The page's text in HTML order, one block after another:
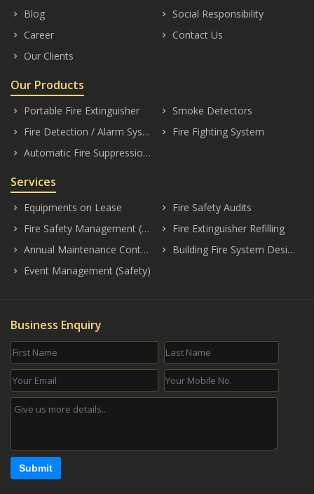
keyboard_arrow_right Blog keyboard_arrow_right Social Responsibility
keyboard_arrow_right Career keyboard_arrow_right Contact Us
keyboard_arrow_right Our Clients
Our Products
keyboard_arrow_right Portable Fire Extinguisher keyboard_arrow_right Smoke Detectors
keyboard_arrow_right Fire Detection / Alarm Systems keyboard_arrow_right Fire Fighting System
keyboard_arrow_right Automatic Fire Suppression System
Services
keyboard_arrow_right Equipments on Lease keyboard_arrow_right Fire Safety Audits
keyboard_arrow_right Fire Safety Management (Consultancy) keyboard_arrow_right Fire Extinguisher Refilling
keyboard_arrow_right Annual Maintenance Contract (AMC) keyboard_arrow_right Building Fire System Designing
keyboard_arrow_right Event Management (Safety)
Business Enquiry
Submit